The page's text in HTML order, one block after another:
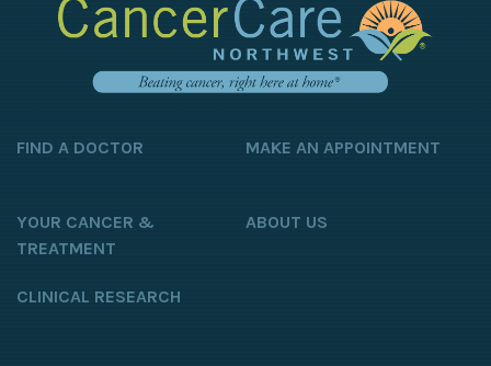
FIND A DOCTOR MAKE AN APPOINTMENT
YOUR CANCER &
TREATMENT
ABOUT US
CLINICAL RESEARCH